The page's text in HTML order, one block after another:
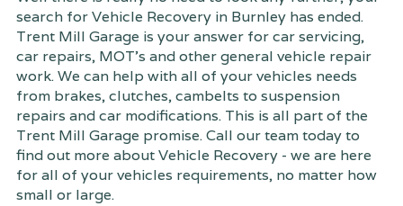
search for Vehicle Recovery in Burnley has ended.
Trent Mill Garage is your answer for car servicing,
car repairs, MOT's and other general vehicle repair
work. We can help with all of your vehicles needs
from brakes, clutches, cambelts to suspension
repairs and car modifications. This is all part of the
Trent Mill Garage promise. Call our team today to
find out more about Vehicle Recovery - we are here
for all of your vehicles requirements, no matter how
small or large.